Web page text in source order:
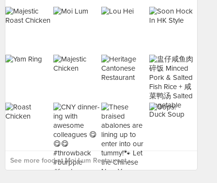
See more food at Moi Lum Restaurant ›